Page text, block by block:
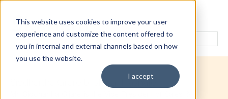
This website uses cookies to improve your user
experience and customize the content offered to
you in internal and external channels based on how
you use the website.
I accept
Siddhartha Gijare & Ishwar Hasnale